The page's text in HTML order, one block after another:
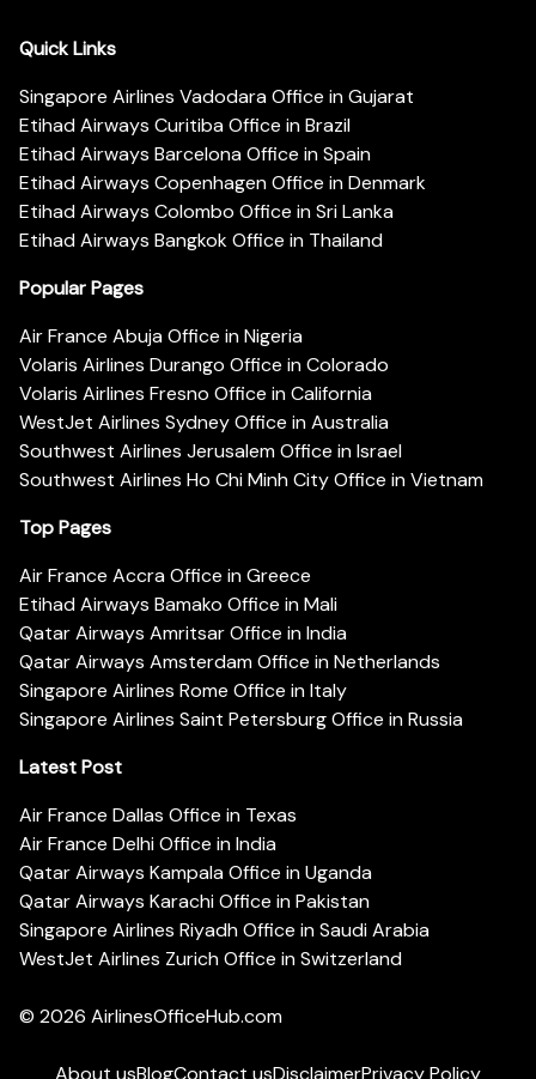
Quick Links
Singapore Airlines Vadodara Office in Gujarat
Etihad Airways Curitiba Office in Brazil
Etihad Airways Barcelona Office in Spain
Etihad Airways Copenhagen Office in Denmark
Etihad Airways Colombo Office in Sri Lanka
Etihad Airways Bangkok Office in Thailand
Popular Pages
Air France Abuja Office in Nigeria
Volaris Airlines Durango Office in Colorado
Volaris Airlines Fresno Office in California
WestJet Airlines Sydney Office in Australia
Southwest Airlines Jerusalem Office in Israel
Southwest Airlines Ho Chi Minh City Office in Vietnam
Top Pages
Air France Accra Office in Greece
Etihad Airways Bamako Office in Mali
Qatar Airways Amritsar Office in India
Qatar Airways Amsterdam Office in Netherlands
Singapore Airlines Rome Office in Italy
Singapore Airlines Saint Petersburg Office in Russia
Latest Post
Air France Dallas Office in Texas
Air France Delhi Office in India
Qatar Airways Kampala Office in Uganda
Qatar Airways Karachi Office in Pakistan
Singapore Airlines Riyadh Office in Saudi Arabia
WestJet Airlines Zurich Office in Switzerland
© 2026 AirlinesOfficeHub.com
About usBlogContact usDisclaimerPrivacy Policy